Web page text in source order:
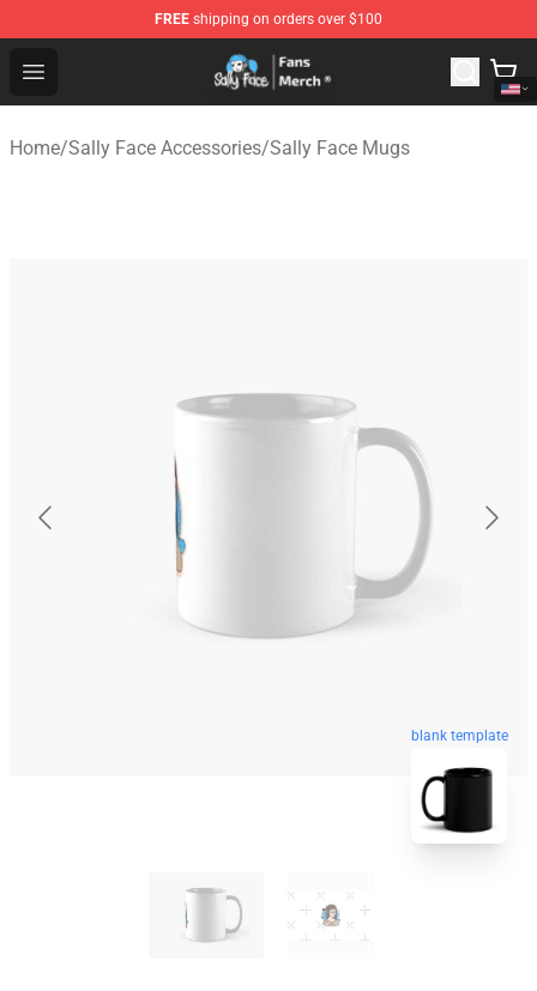
FREE shipping on orders over $100
Open menu
Sally Face Store - Official Sally Face Merchandise Shop
Home/Sally Face Accessories/Sally Face Mugs
blank template